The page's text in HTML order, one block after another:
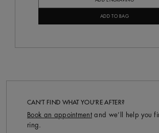
ADD TO BAG
CAN’T FIND WHAT YOU’RE AFTER?
Book an appointment and we’ll help you
ring.